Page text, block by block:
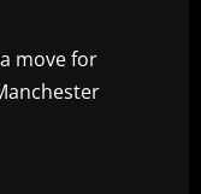
move for